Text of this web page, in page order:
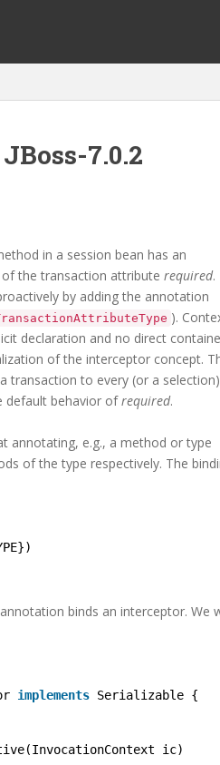
7.0.2
in a session bean has an
the transaction attribute required.
by adding the annotation
).
declaration and no direct
of the interceptor concept.
transaction to every (or a selection)
default behavior ofrequired.
annotating, e.g., a method or type
of the type respectively. The
binds an interceptor. We
implements Serializable {
ic)